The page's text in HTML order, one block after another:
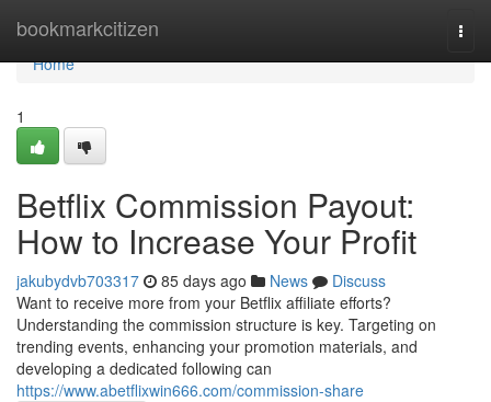
bookmarkcitizen
Home
Home
1
Betflix Commission Payout:
How to Increase Your Profit
jakubydvb703317 85 days ago News
Discuss
Want to receive more from your Betflix affiliate efforts?
Understanding the commission structure is key. Targeting on
trending events, enhancing your promotion materials, and
developing a dedicated following can
https://www.abetflixwin666.com/commission-share